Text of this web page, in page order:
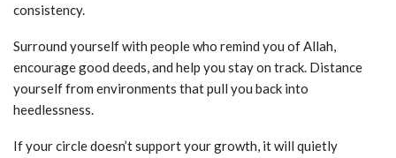
consistency.
Surround yourself with people who remind you of Allah,
encourage good deeds, and help you stay on track. Distance
yourself from environments that pull you back into
heedlessness.
If your circle doesn’t support your growth, it will quietly